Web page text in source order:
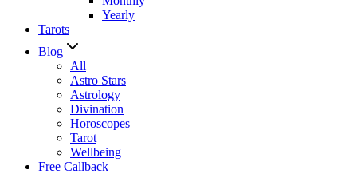
Yearly
Tarots
Blog
All
Astro Stars
Astrology
Divination
Horoscopes
Tarot
Wellbeing
Free Callback